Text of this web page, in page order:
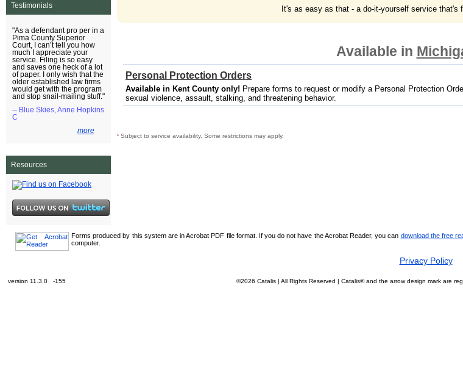
Testimonials
"As a defendant pro per in a
Pima County Superior
Court, I can’t tell you how
much I appreciate your
service. Filing is so easy
and saves one heck of a lot
of paper. I only wish that the
older established law firms
would get with the program
and stop snail-mailing stuff."
-- Blue Skies, Anne Hopkins
C
more
Resources
It's as easy as that - a do-it-yourself service that's
Available in
Personal Protection Orders
Available in Kent County only! Prepare forms to request or modify a Personal Protection
sexual violence, assault, stalking, and threatening behavior.
¹ Subject to service availability. Some restrictions may apply.
Forms produced by this system are in Acrobat PDF file format. If you do not have the Acrobat Reader, you can download the free
computer.
Privacy Policy
version 11.3.0 -155 ©2026 Catalis | All Rights Reserved | Catalis® and the arrow design mark are